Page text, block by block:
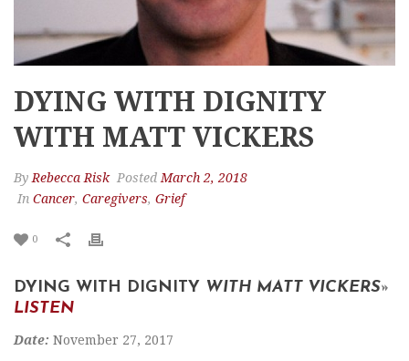
DYING WITH DIGNITY
WITH MATT VICKERS
ByRebecca Risk PostedMarch 2, 2018
In Cancer, Caregivers, Grief
0
DYING WITH DIGNITY WITH MATT VICKERS»
LISTEN
Date: November 27, 2017